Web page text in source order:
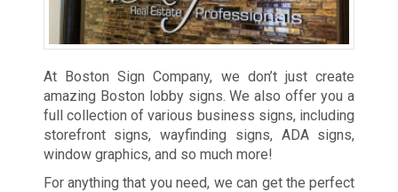
At Boston Sign Company, we don’t just create
amazing Boston lobby signs. We also offer you a
full collection of various business signs, including
storefront signs, wayfinding signs, ADA signs,
window graphics, and so much more!
For anything that you need, we can get the perfect